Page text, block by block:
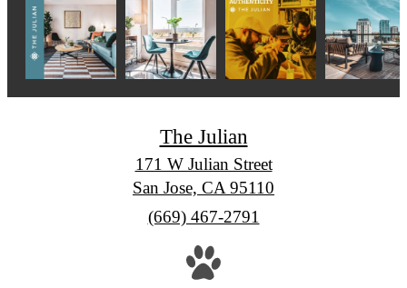
The Julian
171 W Julian Street
San Jose, CA 95110
Call
(669) 467-2791